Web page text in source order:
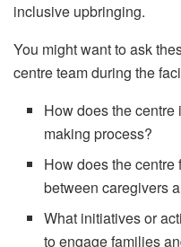
inclusive upbringing.
You might want to ask
centre team during the
How does the
making process?
How does the
between caregivers
What initiatives or
to engage families